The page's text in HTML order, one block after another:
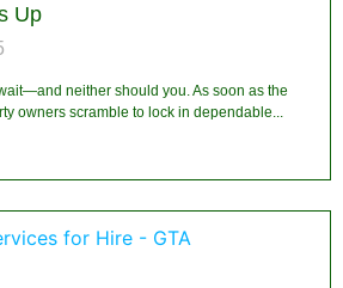
Up
neither should you. As soon as the
owners scramble to lock in dependable